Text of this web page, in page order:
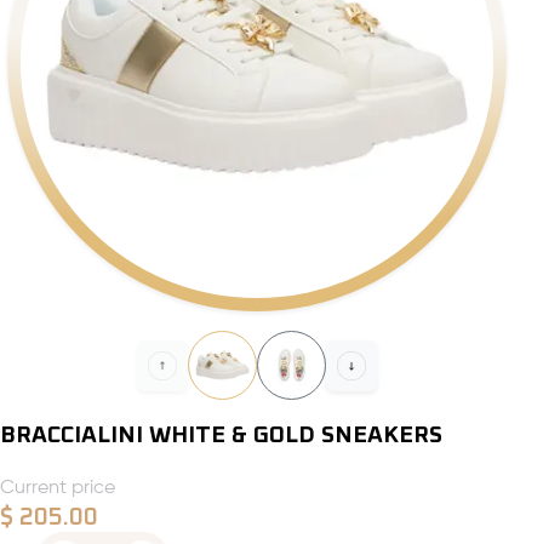
BRACCIALINI WHITE & GOLD SNEAKERS
Current price
$ 205.00